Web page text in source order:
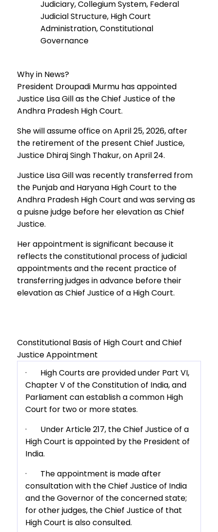
Judiciary, Collegium System, Federal
Judicial Structure, High Court
Administration, Constitutional
Governance
Why in News?
President Droupadi Murmu has appointed
Justice Lisa Gill as the Chief Justice of the
Andhra Pradesh High Court.
She will assume office on April 25, 2026, after
the retirement of the present Chief Justice,
Justice Dhiraj Singh Thakur, on April 24.
Justice Lisa Gill was recently transferred from
the Punjab and Haryana High Court to the
Andhra Pradesh High Court and was serving as
a puisne judge before her elevation as Chief
Justice.
Her appointment is significant because it
reflects the constitutional process of judicial
appointments and the recent practice of
transferring judges in advance before their
elevation as Chief Justice of a High Court.
Constitutional Basis of High Court and Chief
Justice Appointment
· High Courts are provided under Part VI,
Chapter V of the Constitution of India, and
Parliament can establish a common High
Court for two or more states.
· Under Article 217, the Chief Justice of a
High Court is appointed by the President of
India.
· The appointment is made after
consultation with the Chief Justice of India
and the Governor of the concerned state;
for other judges, the Chief Justice of that
High Court is also consulted.